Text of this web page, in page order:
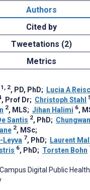
Authors
Cited by
Tweetations (2)
Metrics
1, 2, PD, PhD; Lucia A
, Prof Dr; Christoph Stahl
2, MLS; Jihan Halimi 6,
Santis 2, PhD;
2, MSc;
Leyva 7, PhD; Laurent
6, PhD; Torsten Bohn
Digital Public Health